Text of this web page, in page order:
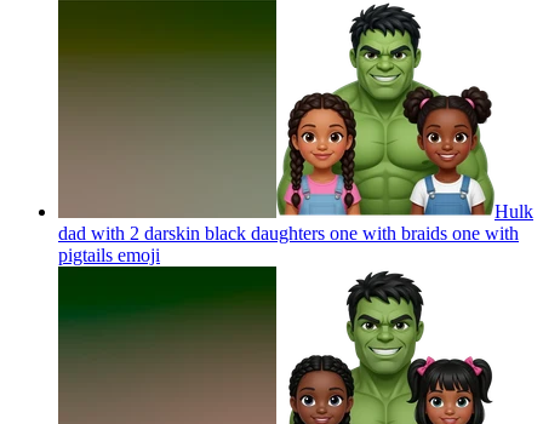
Hulk
dad with 2 darskin black daughters one with braids one with
pigtails emoji